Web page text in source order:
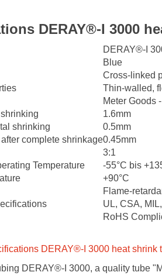
DERAY®-I 3000
DERAY®-I
Blue
Cross-linked
Thin-walled,
Meter Goods
1.6mm
shrinking
0.5mm
complete shrinkage0.45mm
3:1
Temperature
-55°C bis
+90°C
Flame-
UL, CSA,
RoHS
DERAY®-I 3000 heat shrink
DERAY®-I 3000, a quality tube